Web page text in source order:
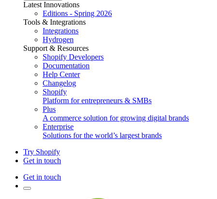
Latest Innovations
Editions - Spring 2026
Tools & Integrations
Integrations
Hydrogen
Support & Resources
Shopify Developers
Documentation
Help Center
Changelog
Shopify
Platform for entrepreneurs & SMBs
Plus
A commerce solution for growing digital brands
Enterprise
Solutions for the world’s largest brands
Try Shopify
Get in touch
Get in touch